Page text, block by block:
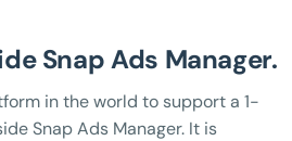
Snap Ads Manager.
in the world to support a 1-
Snap Ads Manager. It is